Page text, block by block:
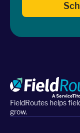
FieldRoutes helps
grow.